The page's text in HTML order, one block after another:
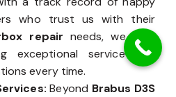
who trust us with their
repair needs, we take
exceptional service and
every time.
Beyond Brabus D3S